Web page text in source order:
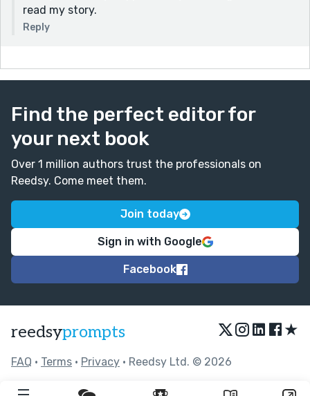
thing ...'
Thanks for sharing it. I look forward to reading more of
read my story.
Reply
Find the perfect editor for
your next book
Over 1 million authors trust the professionals on
Reedsy. Come meet them.
Join today
Sign in with Google
Facebook
reedsyprompts ★
FAQ • Terms • Privacy • Reedsy Ltd. © 2026